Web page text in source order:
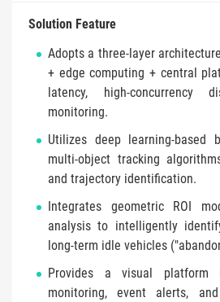
Solution Feature
Adopts a three-layer
+ edge computing + central
latency, high-concurrency
monitoring.
Utilizes deep learning-based
multi-object tracking
and trajectory identification.
Integrates geometric ROI
analysis to intelligently
long-term idle vehicles
Provides a visual platform
monitoring, event alerts,